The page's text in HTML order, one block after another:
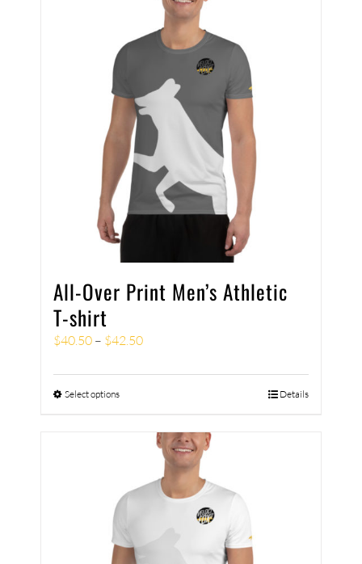
All-Over Print Men’s Athletic
T-shirt
$40.50 – $42.50
Select options Details